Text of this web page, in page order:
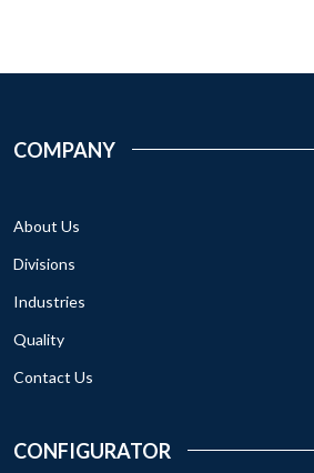
COMPANY
About Us
Divisions
Industries
Quality
Contact Us
CONFIGURATOR